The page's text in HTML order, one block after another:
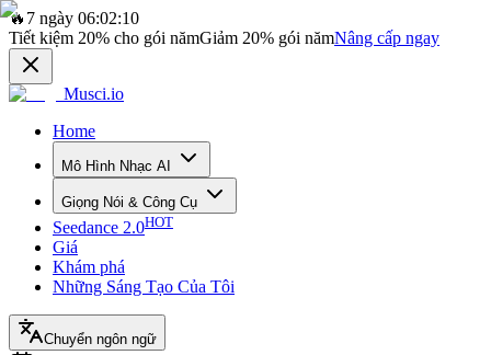
🔥 7 ngày 06:02:10
Tiết kiệm 20% cho gói nămGiảm 20% gói nămNâng cấp ngay
Musci.io
Home
Mô Hình Nhạc AI
Giọng Nói & Công Cụ
Seedance 2.0HOT
Giá
Khám phá
Những Sáng Tạo Của Tôi
Chuyển ngôn ngữ